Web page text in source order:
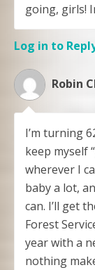
going, girls!
Log in to
Robin
I’m turning
keep myself
wherever I
baby a lot,
can. I’ll get
Forest
year with a
nothing